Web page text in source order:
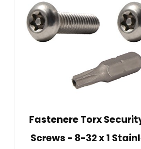
Fastenere Torx
Screws - 8-32 x 1